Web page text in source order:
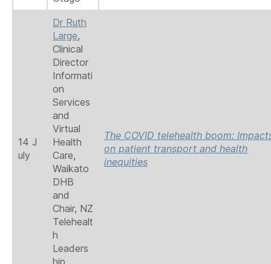
14 J
uly
Dr Ruth
Large,
Clinical
Director
Informati
on
Services
and
Virtual
Health
Care,
Waikato
DHB
and
Chair, NZ
Telehealt
h
Leaders
The COVID telehealth boom:
on patient transport and health
inequities